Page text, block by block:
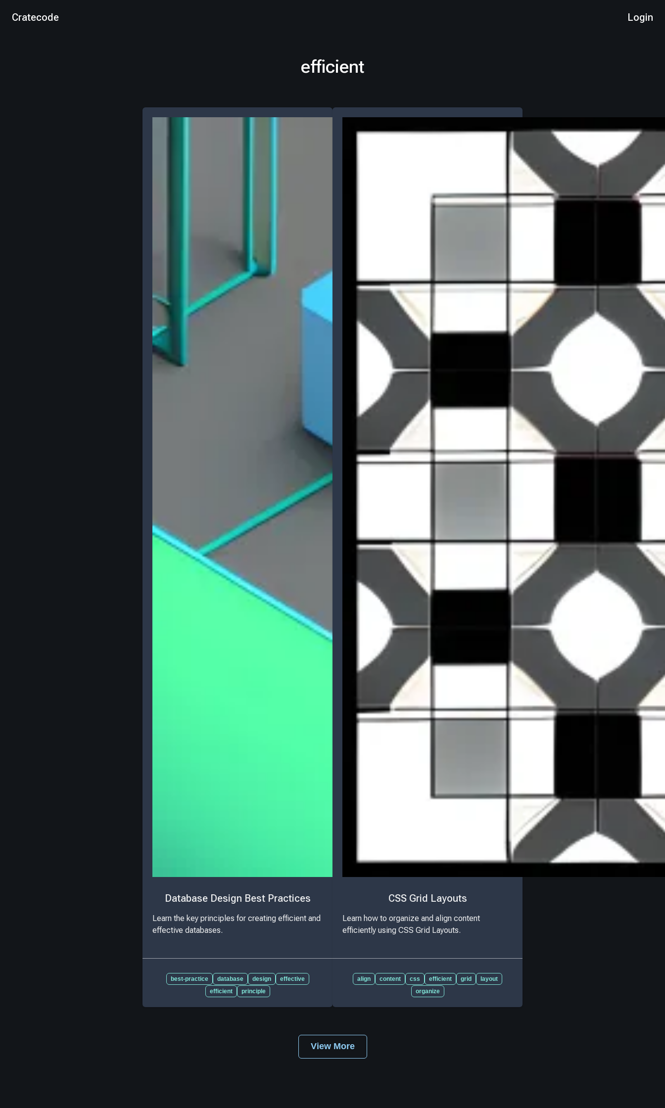
Cratecode Login
efficient
Database Design Best Practices
Learn the key principles for creating efficient and
effective databases.
best-practice database design
effective
efficient
principle
CSS Grid Layouts
Learn how to organize and align content
efficiently using CSS Grid Layouts.
align content css efficient grid
layout
organize
View More